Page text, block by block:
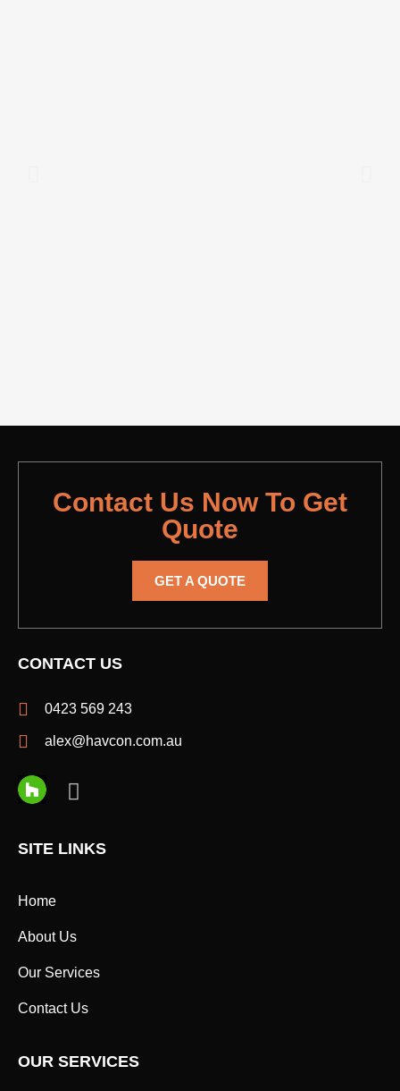
Contact Us Now To Get
Quote
GET A QUOTE
CONTACT US
0423 569 243
alex@havcon.com.au
SITE LINKS
Home
About Us
Our Services
Contact Us
OUR SERVICES